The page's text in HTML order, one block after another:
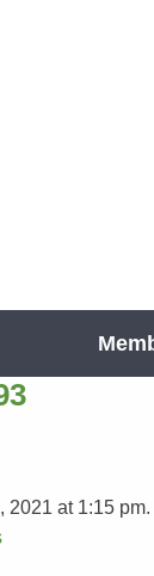
2021 at 1:15 pm.